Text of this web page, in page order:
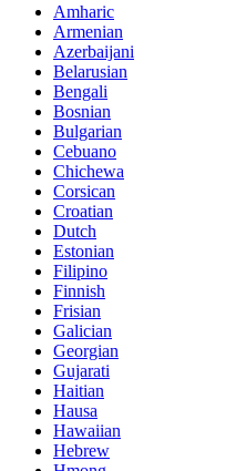
Amharic
Armenian
Azerbaijani
Belarusian
Bengali
Bosnian
Bulgarian
Cebuano
Chichewa
Corsican
Croatian
Dutch
Estonian
Filipino
Finnish
Frisian
Galician
Georgian
Gujarati
Haitian
Hausa
Hawaiian
Hebrew